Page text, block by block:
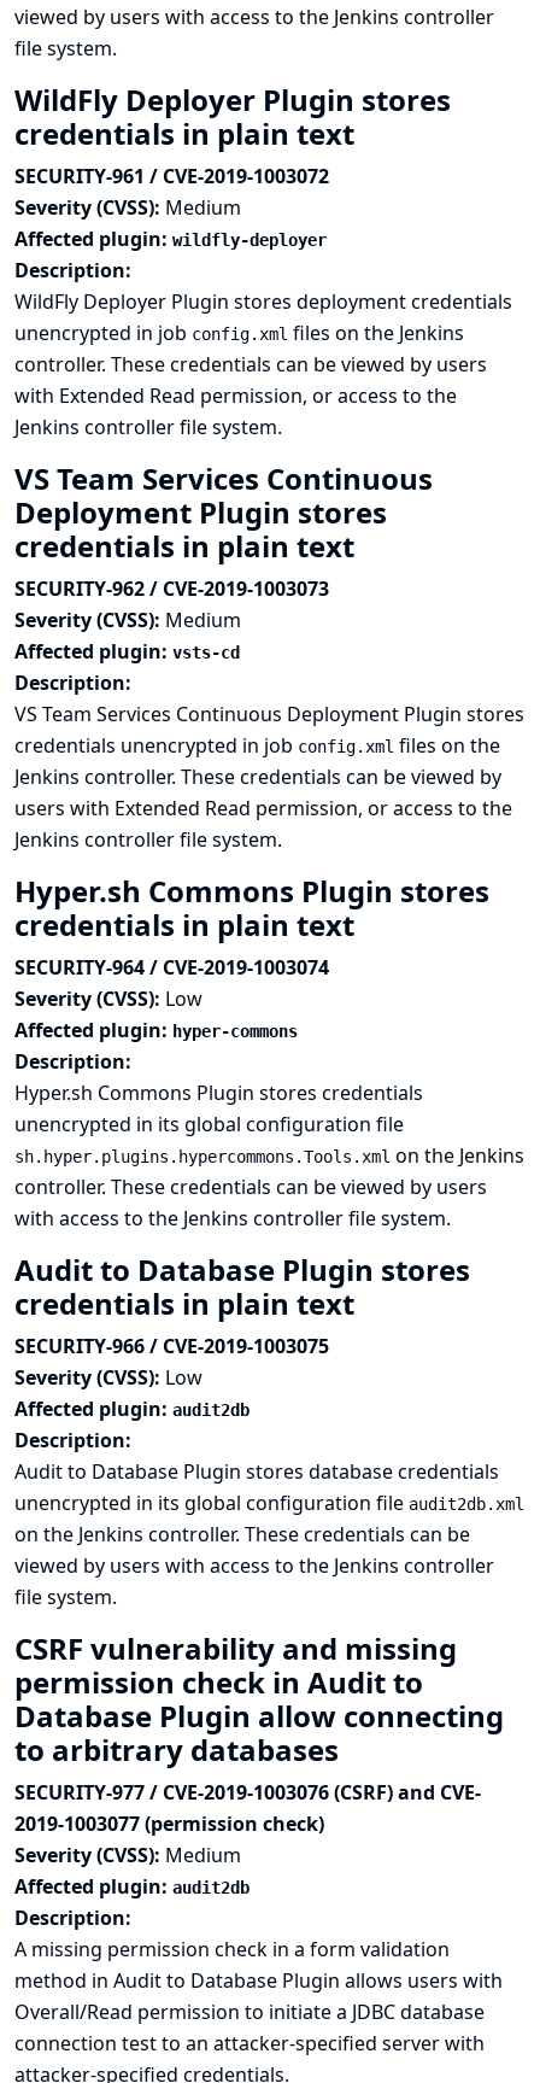
viewed by users with access to the Jenkins controller
file system.
WildFly Deployer Plugin stores
credentials in plain text
SECURITY-961 / CVE-2019-1003072
Severity (CVSS): Medium
Affected plugin: wildfly-deployer
Description:
WildFly Deployer Plugin stores deployment credentials
unencrypted in job config.xml files on the Jenkins
controller. These credentials can be viewed by users
with Extended Read permission, or access to the
Jenkins controller file system.
VS Team Services Continuous
Deployment Plugin stores
credentials in plain text
SECURITY-962 / CVE-2019-1003073
Severity (CVSS): Medium
Affected plugin: vsts-cd
Description:
VS Team Services Continuous Deployment Plugin stores
credentials unencrypted in job config.xml files on the
Jenkins controller. These credentials can be viewed by
users with Extended Read permission, or access to the
Jenkins controller file system.
Hyper.sh Commons Plugin stores
credentials in plain text
SECURITY-964 / CVE-2019-1003074
Severity (CVSS): Low
Affected plugin: hyper-commons
Description:
Hyper.sh Commons Plugin stores credentials
unencrypted in its global configuration file
sh.hyper.plugins.hypercommons.Tools.xml on the Jenkins
controller. These credentials can be viewed by users
with access to the Jenkins controller file system.
Audit to Database Plugin stores
credentials in plain text
SECURITY-966 / CVE-2019-1003075
Severity (CVSS): Low
Affected plugin: audit2db
Description:
Audit to Database Plugin stores database credentials
unencrypted in its global configuration file audit2db.xml
on the Jenkins controller. These credentials can be
viewed by users with access to the Jenkins controller
file system.
CSRF vulnerability and missing
permission check in Audit to
Database Plugin allow connecting
to arbitrary databases
SECURITY-977 / CVE-2019-1003076 (CSRF) and CVE-
2019-1003077 (permission check)
Severity (CVSS): Medium
Affected plugin: audit2db
Description:
A missing permission check in a form validation
method in Audit to Database Plugin allows users with
Overall/Read permission to initiate a JDBC database
connection test to an attacker-specified server with
attacker-specified credentials.